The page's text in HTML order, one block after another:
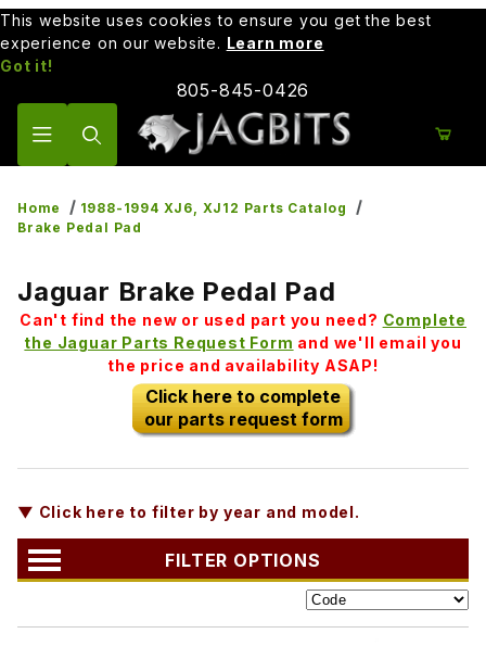
This website uses cookies to ensure you get the best
experience on our website. Learn more
Got it!
805-845-0426
Home
1988-1994 XJ6, XJ12 Parts Catalog
Brake Pedal Pad
Jaguar Brake Pedal Pad
Can't find the new or used part you need? Complete
the Jaguar Parts Request Form and we'll email you
the price and availability ASAP!
Click here to complete
our parts request form
▼ Click here to filter by year and model.
FILTER OPTIONS